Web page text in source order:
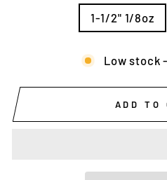
1-1/2" 1/8oz
Low stock
ADD TO